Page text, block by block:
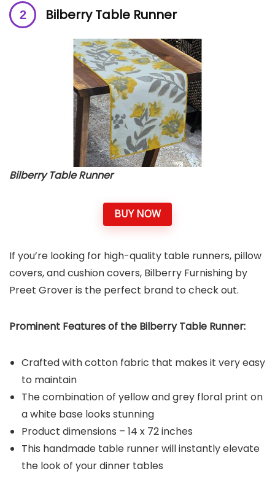
Bilberry Table Runner
Bilberry Table Runner
BUY NOW
If you’re looking for high-quality table runners, pillow
covers, and cushion covers, Bilberry Furnishing by
Preet Grover is the perfect brand to check out.
Prominent Features of the Bilberry Table Runner:
Crafted with cotton fabric that makes it very easy
to maintain
The combination of yellow and grey floral print on
a white base looks stunning
Product dimensions – 14 x 72 inches
This handmade table runner will instantly elevate
the look of your dinner tables